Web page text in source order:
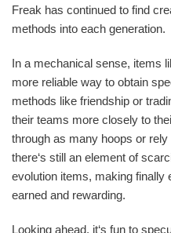
Freak has continued to find
methods into each generation.
In a mechanical sense, items
more reliable way to obtain
methods like friendship or
their teams more closely to
through as many hoops or
there‘s still an element of
evolution items, making finally
earned and rewarding.
Looking ahead, it‘s fun to